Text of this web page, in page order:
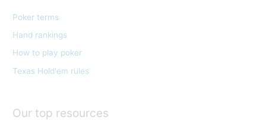
r
i
e
s
Poker terms
Hand rankings
How to play poker
Texas Hold'em rules
Our top resources